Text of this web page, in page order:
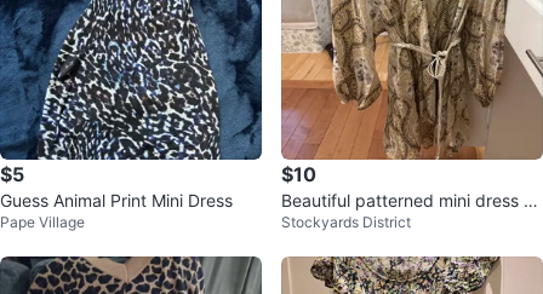
$5
Guess Animal Print Mini Dress
Pape Village
$10
Beautiful patterned mini dress wi
th belt included
Stockyards District